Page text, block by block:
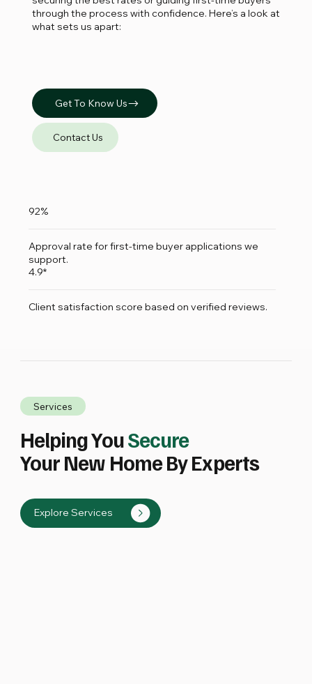
through the process with confidence. Here’s a look at
what sets us apart:
Get To Know Us
Contact Us
92%
Approval rate for first-time buyer applications we
support.
4.9*
Client satisfaction score based on verified reviews.
Services
Helping YouSecure
Your New Home By Experts
Explore Services